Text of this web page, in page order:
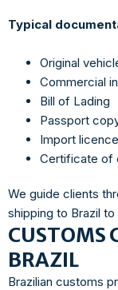
Typical
Original
Commercial
Bill of Lading
Passport
Import
Certificate of
We guide clients
shipping to Brazil
CUSTOMS
BRAZIL
Brazilian customs